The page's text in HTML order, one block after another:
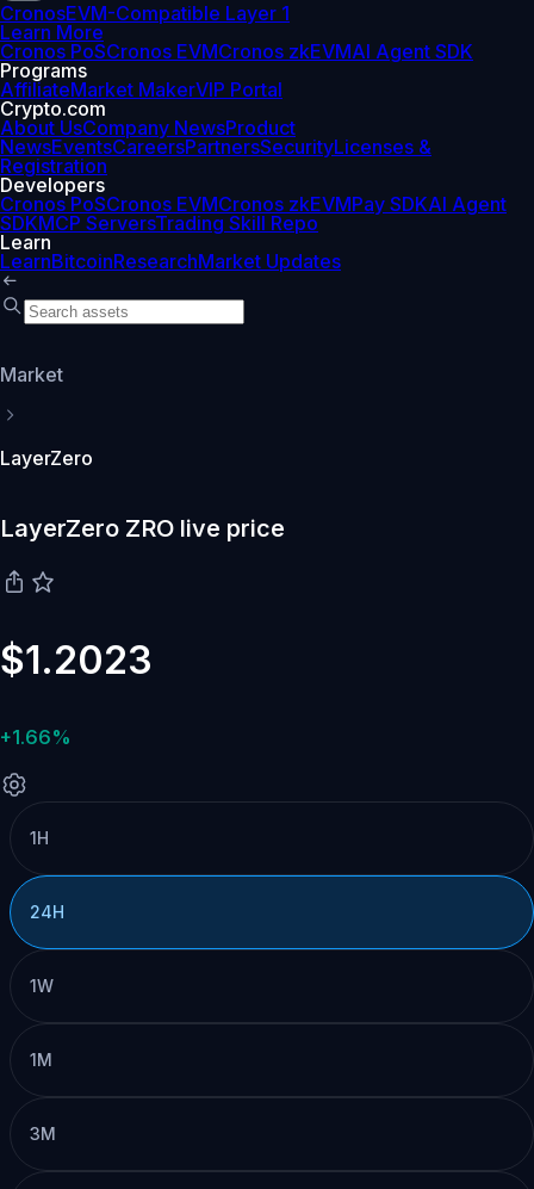
CronosEVM-Compatible Layer 1
Learn More
Cronos PoSCronos EVMCronos zkEVMAI Agent SDK
Programs
AffiliateMarket MakerVIP Portal
Crypto.com
About UsCompany NewsProduct
NewsEventsCareersPartnersSecurityLicenses &
Registration
Developers
Cronos PoSCronos EVMCronos zkEVMPay SDKAI Agent
SDKMCP ServersTrading Skill Repo
Learn
LearnBitcoinResearchMarket Updates
Market
LayerZero
LayerZero ZRO live price
$1.2023
+1.66%
1H
24H
1W
1M
3M